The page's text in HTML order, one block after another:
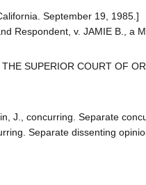
September 19, 1985.]
Respondent, v. JAMIE B., a
SUPERIOR COURT OF
J., concurring. Separate
Separate dissenting